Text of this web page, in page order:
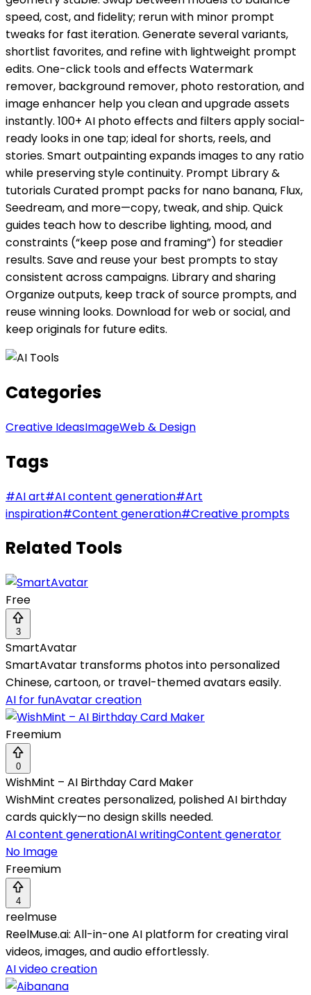
speed, cost, and fidelity; rerun with minor prompt
tweaks for fast iteration. Generate several variants,
shortlist favorites, and refine with lightweight prompt
edits. One-click tools and effects Watermark
remover, background remover, photo restoration, and
image enhancer help you clean and upgrade assets
instantly. 100+ AI photo effects and filters apply social-
ready looks in one tap; ideal for shorts, reels, and
stories. Smart outpainting expands images to any ratio
while preserving style continuity. Prompt Library &
tutorials Curated prompt packs for nano banana, Flux,
Seedream, and more—copy, tweak, and ship. Quick
guides teach how to describe lighting, mood, and
constraints (“keep pose and framing”) for steadier
results. Save and reuse your best prompts to stay
consistent across campaigns. Library and sharing
Organize outputs, keep track of source prompts, and
reuse winning looks. Download for web or social, and
keep originals for future edits.
Categories
Creative IdeasImageWeb & Design
Tags
#AI art#AI content generation#Art
inspiration#Content generation#Creative prompts
Related Tools
Free
3
SmartAvatar
SmartAvatar transforms photos into personalized
Chinese, cartoon, or travel-themed avatars easily.
AI for funAvatar creation
Freemium
0
WishMint – AI Birthday Card Maker
WishMint creates personalized, polished AI birthday
cards quickly—no design skills needed.
AI content generationAI writingContent generator
No Image
Freemium
4
reelmuse
ReelMuse.ai: All-in-one AI platform for creating viral
videos, images, and audio effortlessly.
AI video creation